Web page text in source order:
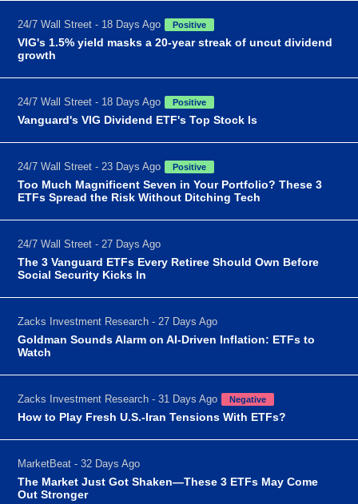
24/7 Wall Street - 18 Days Ago Positive
VIG's 1.5% yield masks a 20-year streak of uncut dividend
growth
24/7 Wall Street - 18 Days Ago Positive
Vanguard's VIG Dividend ETF's Top Stock Is
24/7 Wall Street - 23 Days Ago Positive
Too Much Magnificent Seven in Your Portfolio? These 3
ETFs Spread the Risk Without Ditching Tech
24/7 Wall Street - 27 Days Ago
The 3 Vanguard ETFs Every Retiree Should Own Before
Social Security Kicks In
Zacks Investment Research - 27 Days Ago
Goldman Sounds Alarm on AI-Driven Inflation: ETFs to
Watch
Zacks Investment Research - 31 Days Ago Negative
How to Play Fresh U.S.-Iran Tensions With ETFs?
MarketBeat - 32 Days Ago
The Market Just Got Shaken—These 3 ETFs May Come
Out Stronger